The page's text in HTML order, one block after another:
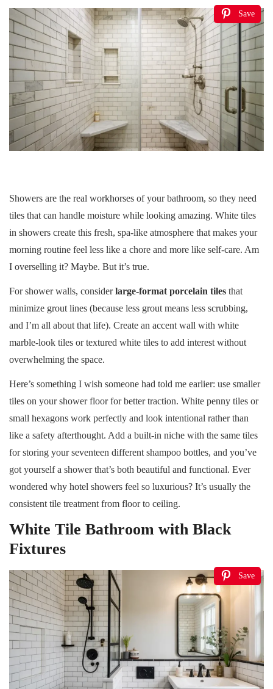
Save
Showers are the real workhorses of your bathroom, so they need
tiles that can handle moisture while looking amazing. White tiles
in showers create this fresh, spa-like atmosphere that makes your
morning routine feel less like a chore and more like self-care. Am
I overselling it? Maybe. But it’s true.
For shower walls, considerlarge-format porcelain tiles that
minimize grout lines (because less grout means less scrubbing,
and I’m all about that life). Create an accent wall with white
marble-look tiles or textured white tiles to add interest without
overwhelming the space.
Here’s something I wish someone had told me earlier: use smaller
tiles on your shower floor for better traction. White penny tiles or
small hexagons work perfectly and look intentional rather than
like a safety afterthought. Add a built-in niche with the same tiles
for storing your seventeen different shampoo bottles, and you’ve
got yourself a shower that’s both beautiful and functional. Ever
wondered why hotel showers feel so luxurious? It’s usually the
consistent tile treatment from floor to ceiling.
White Tile Bathroom with Black
Fixtures
Save